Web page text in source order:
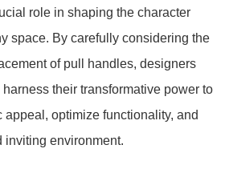
role in shaping the character
space. By carefully considering the
of pull handles, designers
their transformative power to
appeal, optimize functionality, and
inviting environment.